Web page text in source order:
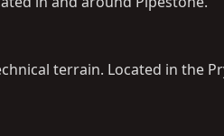
terrain. Located in the